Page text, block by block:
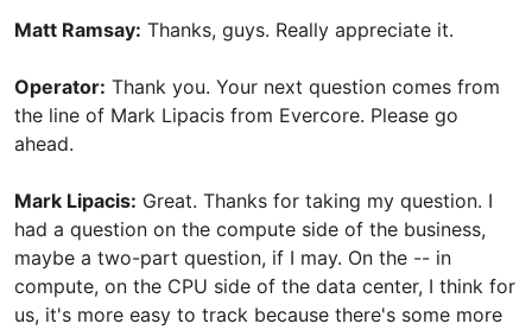
Matt Ramsay: Thanks, guys. Really appreciate it.
Operator: Thank you. Your next question comes from
the line of Mark Lipacis from Evercore. Please go
ahead.
Mark Lipacis: Great. Thanks for taking my question. I
had a question on the compute side of the business,
maybe a two-part question, if I may. On the -- in
compute, on the CPU side of the data center, I think for
us, it's more easy to track because there's some more